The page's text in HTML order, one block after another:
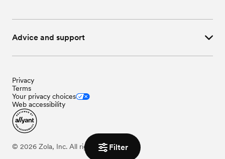
Filter
Advice and support
Privacy
Terms
Your privacy choices
Web accessibility
© 2026 Zola, Inc. All rights reserved.